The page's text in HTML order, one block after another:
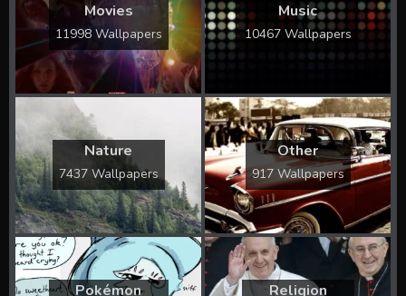
Movies
11998 Wallpapers
Music
10467 Wallpapers
Nature
7437 Wallpapers
Other
917 Wallpapers
Pokémon Religion